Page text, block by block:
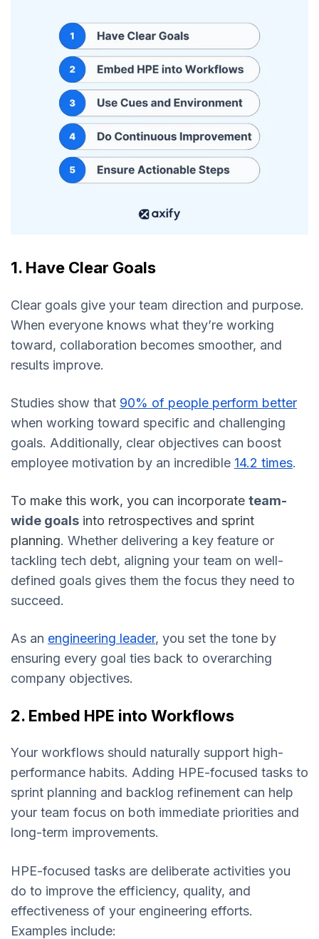
1. Have Clear Goals
Clear goals give your team direction and purpose.
When everyone knows what they’re working
toward, collaboration becomes smoother, and
results improve.
Studies show that 90% of people perform better
when working toward specific and challenging
goals. Additionally, clear objectives can boost
employee motivation by an incredible 14.2 times.
To make this work, you can incorporate team-
wide goals into retrospectives and sprint
planning. Whether delivering a key feature or
tackling tech debt, aligning your team on well-
defined goals gives them the focus they need to
succeed.
As an engineering leader, you set the tone by
ensuring every goal ties back to overarching
company objectives.
2. Embed HPE into Workflows
Your workflows should naturally support high-
performance habits. Adding HPE-focused tasks to
sprint planning and backlog refinement can help
your team focus on both immediate priorities and
long-term improvements.
HPE-focused tasks are deliberate activities you
do to improve the efficiency, quality, and
effectiveness of your engineering efforts.
Examples include: